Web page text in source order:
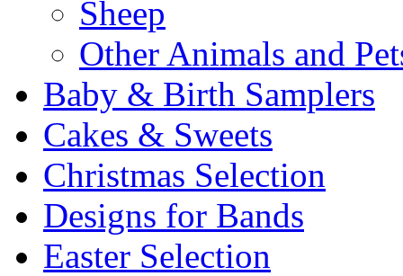
Sheep
Other Animals and
Baby & Birth Samplers
Cakes & Sweets
Christmas Selection
Designs for Bands
Easter Selection